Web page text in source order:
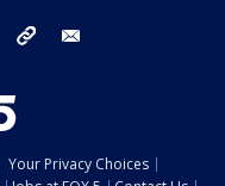
instagram tiktok
Your Privacy Choices